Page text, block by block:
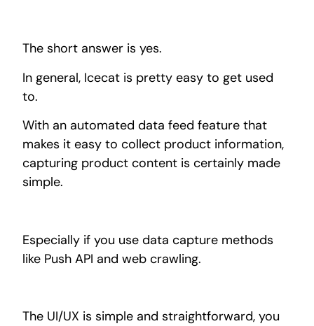
The short answer is yes.
In general, Icecat is pretty easy to get used
to.
With an automated data feed feature that
makes it easy to collect product information,
capturing product content is certainly made
simple.
Especially if you use data capture methods
like Push API and web crawling.
The UI/UX is simple andstraightforward, you